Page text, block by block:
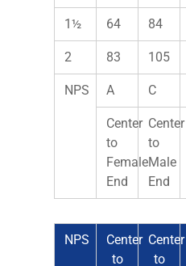
1½ 64 84
2 83 105
NPS A C
Center
to
Female
End
Center
to
Male
End
NPS
Center
to
Center
to